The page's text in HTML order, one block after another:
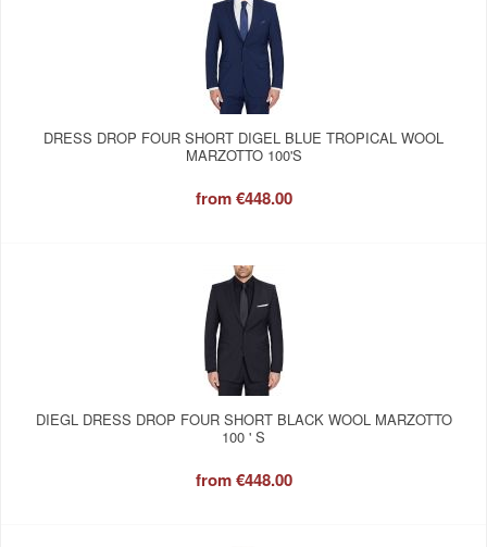
DRESS DROP FOUR SHORT DIGEL BLUE TROPICAL WOOL
MARZOTTO 100'S
from€448.00
DIEGL DRESS DROP FOUR SHORT BLACK WOOL MARZOTTO
100 ' S
from€448.00